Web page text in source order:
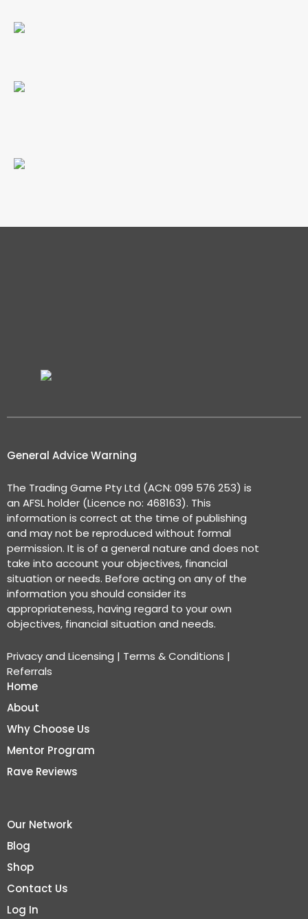
General Advice Warning
The Trading Game Pty Ltd (ACN: 099 576 253) is
an AFSL holder (Licence no: 468163). This
information is correct at the time of publishing
and may not be reproduced without formal
permission. It is of a general nature and does not
take into account your objectives, financial
situation or needs. Before acting on any of the
information you should consider its
appropriateness, having regard to your own
objectives, financial situation and needs.
Privacy and Licensing | Terms & Conditions |
Referrals
Home
About
Why Choose Us
Mentor Program
Rave Reviews
Our Network
Blog
Shop
Contact Us
Log In